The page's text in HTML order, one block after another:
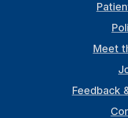
Meet
Feedback